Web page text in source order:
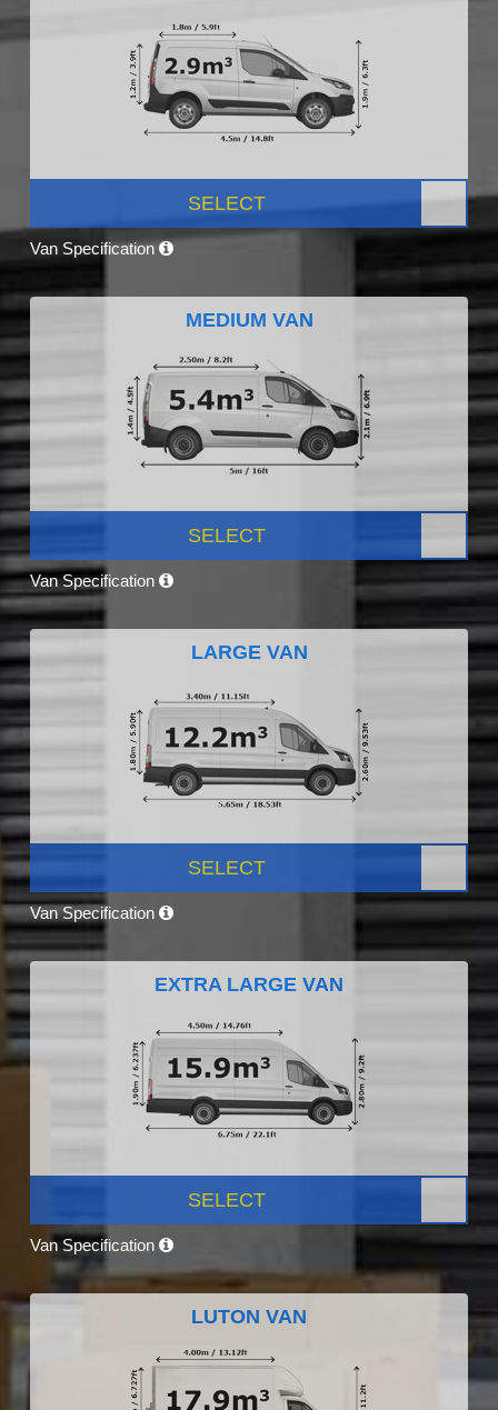
SELECT
Van Specification
MEDIUM VAN
SELECT
Van Specification
LARGE VAN
SELECT
Van Specification
EXTRA LARGE VAN
SELECT
Van Specification
LUTON VAN